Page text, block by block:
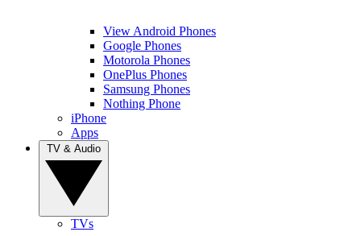
View Android Phones
Google Phones
Motorola Phones
OnePlus Phones
Samsung Phones
Nothing Phone
iPhone
Apps
TVs